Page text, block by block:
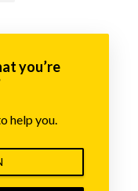
you’re
help you.